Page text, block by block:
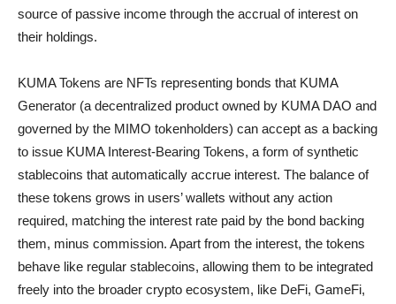
source of passive income through the accrual of interest on
their holdings.
KUMA Tokens are NFTs representing bonds that KUMA
Generator (a decentralized product owned by KUMA DAO and
governed by the MIMO tokenholders) can accept as a backing
to issue KUMA Interest-Bearing Tokens, a form of synthetic
stablecoins that automatically accrue interest. The balance of
these tokens grows in users’ wallets without any action
required, matching the interest rate paid by the bond backing
them, minus commission. Apart from the interest, the tokens
behave like regular stablecoins, allowing them to be integrated
freely into the broader crypto ecosystem, like DeFi, GameFi,